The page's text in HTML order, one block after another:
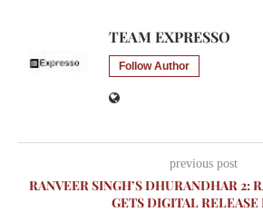
TEAM EXPRESSO
Follow Author
previous post
RANVEER SINGH’S DHURANDHAR 2:
GETS DIGITAL RELEASE